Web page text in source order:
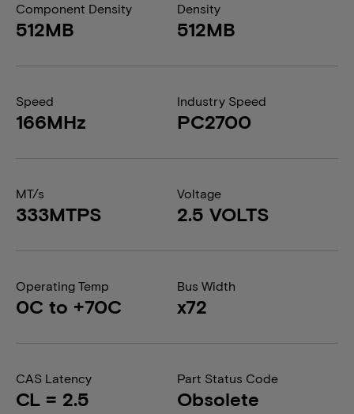
Component Density
512MB
Density
512MB
Speed
166MHz
Industry Speed
PC2700
MT/s
333MTPS
Voltage
2.5 VOLTS
Operating Temp
0C to +70C
Bus Width
x72
CAS Latency
CL = 2.5
Part Status Code
Obsolete